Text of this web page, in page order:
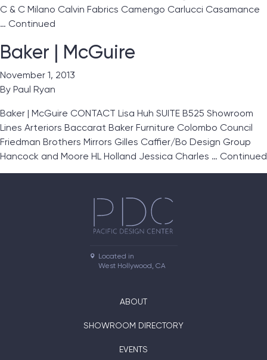
C & C Milano Calvin Fabrics Camengo Carlucci Casamance
… Continued
Baker | McGuire
November 1, 2013
By Paul Ryan
Baker | McGuire CONTACT Lisa Huh SUITE B525 Showroom
Lines Arteriors Baccarat Baker Furniture Colombo Council
Friedman Brothers Mirrors Gilles Caffier/Bo Design Group
Hancock and Moore HL Holland Jessica Charles … Continued
Located in
West Hollywood, CA
ABOUT
SHOWROOM DIRECTORY
EVENTS